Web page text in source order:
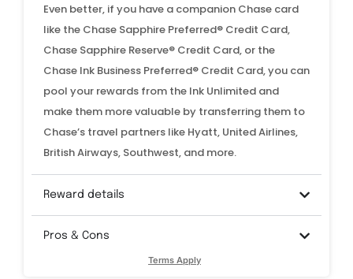
Even better, if you have a companion Chase card
like the Chase Sapphire Preferred® Credit Card,
Chase Sapphire Reserve® Credit Card, or the
Chase Ink Business Preferred® Credit Card, you can
pool your rewards from the Ink Unlimited and
make them more valuable by transferring them to
Chase’s travel partners like Hyatt, United Airlines,
British Airways, Southwest, and more.
Reward details
Pros & Cons
Terms Apply